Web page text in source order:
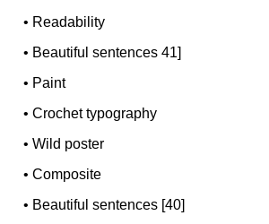
• Readability
• Beautiful sentences 41]
• Paint
•Crochet typography
•Wild poster
•Composite
• Beautiful sentences [40]